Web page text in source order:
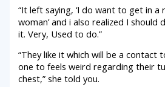
“It left saying, ‘I do want to get in
woman’ and i also realized I
it. Very, Used to do.”
“They like it which will be a contact
one to feels weird regarding their
chest,” she told you.